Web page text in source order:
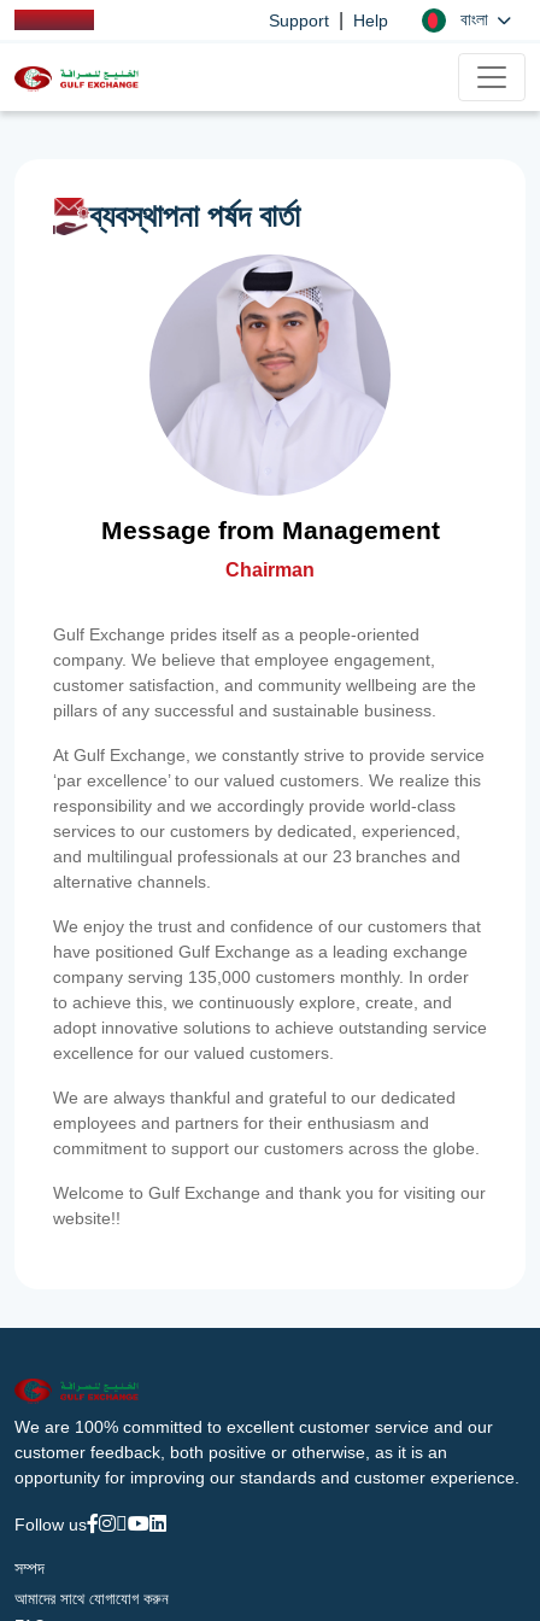
Support Help বাংলা
ব্যবস্থাপনা পর্ষদ বার্তা
Message from Management
Chairman
Gulf Exchange prides itself as a people-oriented
company. We believe that employee engagement,
customer satisfaction, and community wellbeing are the
pillars of any successful and sustainable business.
At Gulf Exchange, we constantly strive to provide service
‘par excellence’ to our valued customers. We realize this
responsibility and we accordingly provide world-class
services to our customers by dedicated, experienced,
and multilingual professionals at our 23 branches and
alternative channels.
We enjoy the trust and confidence of our customers that
have positioned Gulf Exchange as a leading exchange
company serving 135,000 customers monthly. In order
to achieve this, we continuously explore, create, and
adopt innovative solutions to achieve outstanding service
excellence for our valued customers.
We are always thankful and grateful to our dedicated
employees and partners for their enthusiasm and
commitment to support our customers across the globe.
Welcome to Gulf Exchange and thank you for visiting our
website!!
We are 100% committed to excellent customer service and our
customer feedback, both positive or otherwise, as it is an
opportunity for improving our standards and customer experience.
Follow us
সম্পদ
আমাদের সাথে যোগাযোগ করুন